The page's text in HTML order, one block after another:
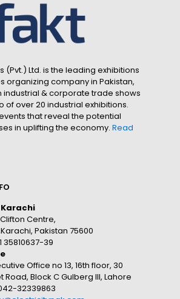
(Pvt.) Ltd. is the leading exhibitions
organizing company in Pakistan,
industrial & corporate trade shows
of over 20 industrial exhibitions.
that reveal the potential
in uplifting the economy. Read
Centre,
Pakistan 75600
35810637-39
Office no 13, 16th floor, 30
Road, Block C Gulberg III, Lahore
32339863